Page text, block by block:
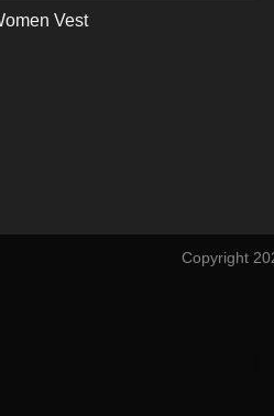
Vest
Copyright